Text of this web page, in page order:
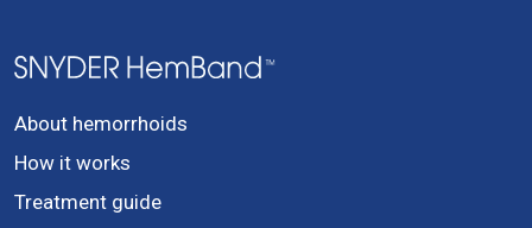
About hemorrhoids
How it works
Treatment guide